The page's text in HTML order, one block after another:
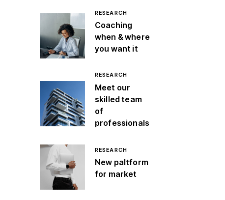
RESEARCH
Coaching
when & where
you want it
RESEARCH
Meet our
skilled team
of
professionals
RESEARCH
New paltform
for market